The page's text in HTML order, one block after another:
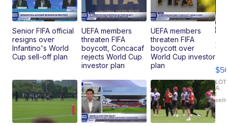
Senior FIFA official
resigns over
Infantino's World
Cup sell-off plan
UEFA members
threaten FIFA
boycott, Concacaf
rejects World Cup
investor plan
UEFA members
threaten FIFA
boycott over
World Cup investor
plan
X3
30
xDrive
A.
|